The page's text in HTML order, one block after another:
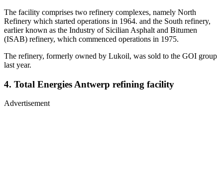
The facility comprises two refinery complexes, namely North
Refinery which started operations in 1964. and the South refinery,
earlier known as the Industry of Sicilian Asphalt and Bitumen
(ISAB) refinery, which commenced operations in 1975.
The refinery, formerly owned by Lukoil, was sold to the GOI group
last year.
4. Total Energies Antwerp refining facility
Advertisement